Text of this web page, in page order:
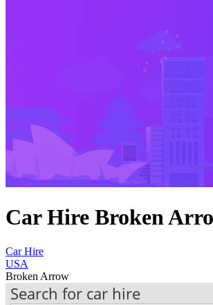
Car Hire Broken
Car Hire
USA
Broken Arrow
Search for car hire